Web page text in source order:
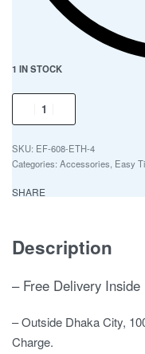
1 IN STOCK
EF-608-ETH-4
Categories: Accessories Easy
SHARE
Description
– Free Delivery Inside
– Outside Dhaka City,
Charge.